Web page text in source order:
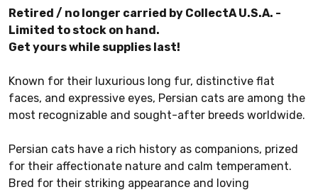
Retired / no longer carried by CollectA U.S.A. -
Limited to stock on hand.
Get yours while supplies last!
Known for their luxurious long fur, distinctive flat
faces, and expressive eyes, Persian cats are among the
most recognizable and sought-after breeds worldwide.
Persian cats have a rich history as companions, prized
for their affectionate nature and calm temperament.
Bred for their striking appearance and loving